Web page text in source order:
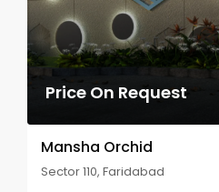
Price On Request
Mansha Orchid
Sector 110, Faridabad